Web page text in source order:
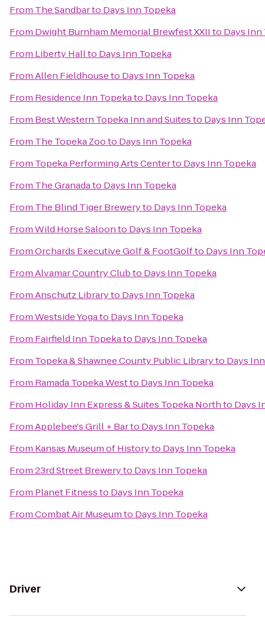
From The Sandbarto Days Inn Topeka
From Dwight Burnham Memorial Brewfest XXIIto Days Inn
From Liberty Hallto Days Inn Topeka
FromAllen Fieldhouseto Days Inn Topeka
From Residence Inn Topekato Days Inn Topeka
From Best Western Topeka Inn and Suitesto Days Inn
From The Topeka Zooto Days Inn Topeka
From Topeka Performing Arts Centerto Days Inn Topeka
From The Granadato Days Inn Topeka
From The Blind Tiger Breweryto Days Inn Topeka
FromWild Horse Saloonto Days Inn Topeka
FromOrchards Executive Golf & FootGolfto Days Inn
FromAlvamar Country Clubto Days Inn Topeka
FromAnschutz Libraryto Days Inn Topeka
FromWestside Yogato Days Inn Topeka
From Fairfield Inn Topekato Days Inn Topeka
From Topeka & Shawnee County Public Libraryto Days
From Ramada Topeka Westto Days Inn Topeka
From Holiday Inn Express & Suites Topeka Northto Days
FromApplebee's Grill + Barto Days Inn Topeka
From Kansas Museum of Historyto Days Inn Topeka
From23rd Street Breweryto Days Inn Topeka
From Planet Fitnessto Days Inn Topeka
FromCombat Air Museumto Days Inn Topeka
Driver